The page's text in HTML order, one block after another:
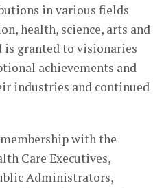
in various fields
health, science, arts and
is granted to visionaries
achievements and
industries and continued
with the
Care Executives,
Administrators,